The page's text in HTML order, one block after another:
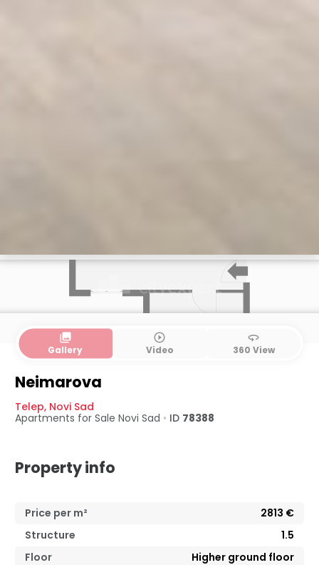
collections
Gallery
play_circle_outline
Video
360
360 View
Neimarova
Telep, Novi Sad
Apartments for Sale Novi Sad • ID 78388
Property info
Price per m² 2813 €
Structure
1.5
Floor
Higher ground floor